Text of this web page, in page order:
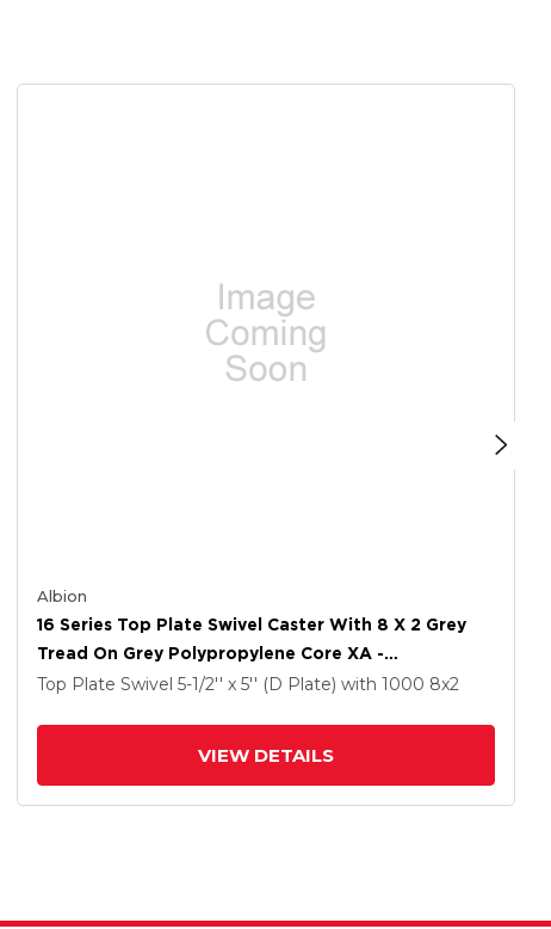
Albion
16 Series Top Plate Swivel Caster With 8 X 2 Grey
Tread On Grey Polypropylene Core XA -
Polyurethane (Polypropylene Core) Wheel And
Top Plate Swivel 5-1/2'' x 5'' (D Plate) with 1000 8x2
VIEW DETAILS